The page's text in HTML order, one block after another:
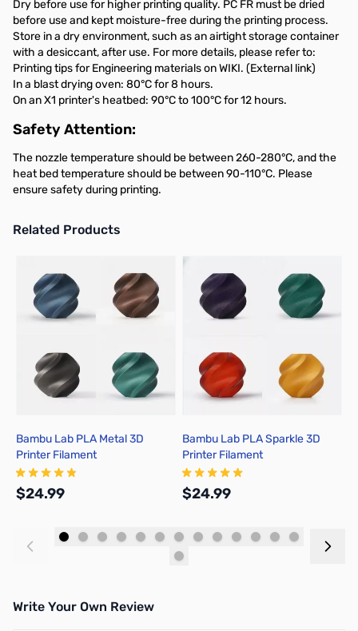
Dry before use for higher printing quality. PC FR must be dried
before use and kept moisture-free during the printing process.
Store in a dry environment, such as an airtight storage container
with a desiccant, after use. For more details, please refer to:
Printing tips for Engineering materials on WIKI. (External link)
In a blast drying oven: 80°C for 8 hours.
On an X1 printer's heatbed: 90°C to 100°C for 12 hours.
Safety Attention:
The nozzle temperature should be between 260-280°C, and the
heat bed temperature should be between 90-110°C. Please
ensure safety during printing.
Related Products
Bambu Lab PLA Metal 3D
Printer Filament
$24.99
Bambu Lab PLA Sparkle 3D
Printer Filament
$24.99
Write Your Own Review